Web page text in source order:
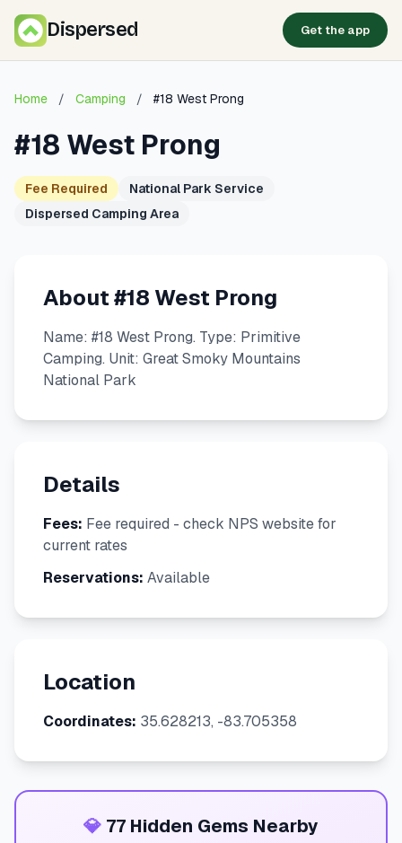
Dispersed Get the app
Home / Camping / #18 West Prong
#18 West Prong
Fee Required
National Park Service
Dispersed Camping Area
About #18 West Prong
Name: #18 West Prong. Type: Primitive
Camping. Unit: Great Smoky Mountains
National Park
Details
Fees: Fee required - check NPS website for
current rates
Reservations: Available
Location
Coordinates: 35.628213, -83.705358
💎 77 Hidden Gems Nearby